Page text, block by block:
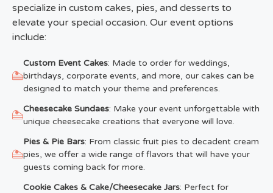
specialize in custom cakes, pies, and desserts to
elevate your special occasion. Our event options
include:
Custom Event Cakes: Made to order for weddings,
birthdays, corporate events, and more, our cakes can be
designed to match your theme and preferences.
Cheesecake Sundaes: Make your event unforgettable with
unique cheesecake creations that everyone will love.
Pies & Pie Bars: From classic fruit pies to decadent cream
pies, we offer a wide range of flavors that will have your
guests coming back for more.
Cookie Cakes & Cake/Cheesecake Jars: Perfect for